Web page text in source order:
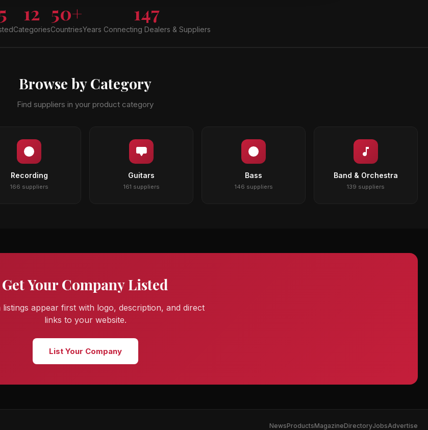
12
Categories
50+
Countries
147
Years Connecting Dealers & Suppliers
Browse by Category
Find suppliers in your product category
Recording
166 suppliers
Guitars
161 suppliers
Bass
146 suppliers
Band & Orchestra
139 suppliers
Get Your Company Listed
listings appear first with logo, description, and direct
links to your website.
List Your Company
NewsProductsMagazineDirectoryJobsAdvertise